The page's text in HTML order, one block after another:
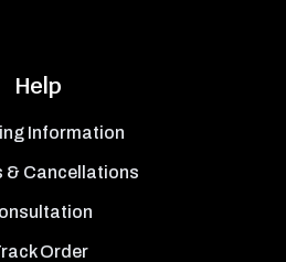
Help
Information
& Cancellations
Order